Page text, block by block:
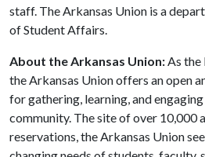
staff. The Arkansas Union is a
of Student Affairs.
About the Arkansas Union:As the
the Arkansas Union offers an open
for gathering, learning, and
community. The site of over 10,000
reservations, the Arkansas Union